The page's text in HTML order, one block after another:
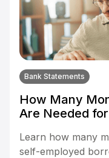
Bank Statements
How Many
Are Needed
Learn how many
self-employed